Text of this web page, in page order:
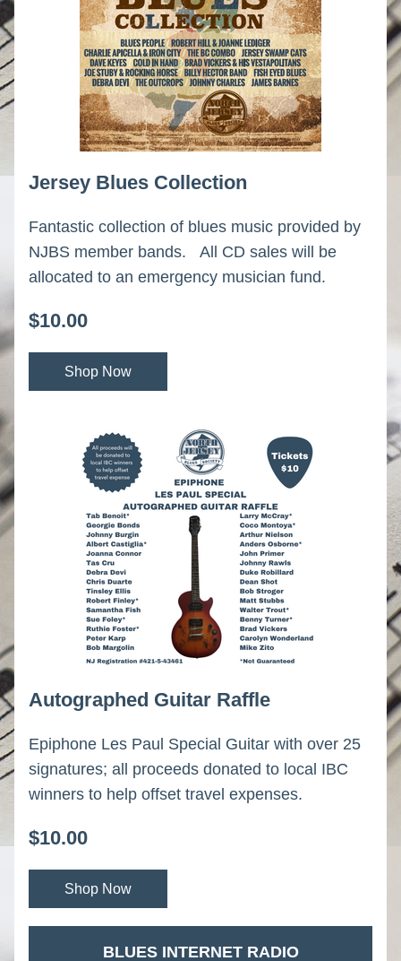
Jersey Blues Collection
Fantastic collection of blues music provided by
NJBS member bands.   All CD sales will be
allocated to an emergency musician fund.
$10.00
Shop Now
Autographed Guitar Raffle
Epiphone Les Paul Special Guitar with over 25
signatures; all proceeds donated to local IBC
winners to help offset travel expenses.
$10.00
Shop Now
BLUES INTERNET RADIO